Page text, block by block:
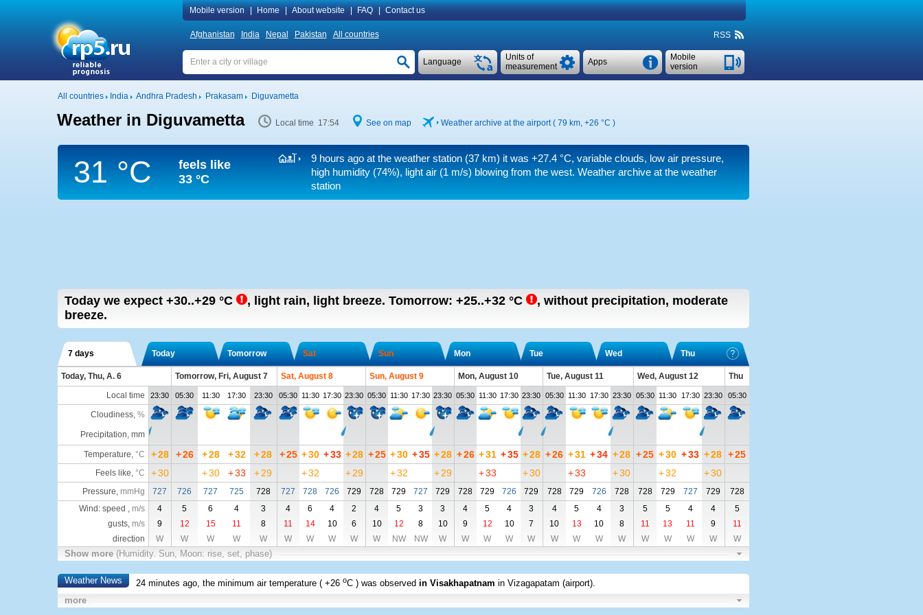
Mobile version Home About website FAQ Contact us
Afghanistan India Nepal Pakistan All countries RSS
Mobile
version
Apps
Units of
measurement
Language
All countries India Andhra Pradesh Prakasam Diguvametta
Weather in Diguvametta Local time 17:54 See on map Weather archive at the airport ( 79 km, +26 °C )
31 °C
feels like
33 °C
9 hours ago at the weather station (37 km) it was+27.4 °C, variable clouds, low air pressure,
high humidity (74%), light air (1 m/s) blowing from the west. Weather archive at the weather
station
Today we expect +30..+29 °C , light rain, light breeze. Tomorrow: +25..+32 °C , without precipitation, moderate
breeze.
7 days Today Tomorrow Sat Sun Mon Tue Wed Thu
Today, Thu, A. 6 Tomorrow, Fri, August 7 Sat, August 8 Sun, August 9 Mon, August 10 Tue, August 11 Wed, August 12
Thu
Local time
23:30 05:30 11:30 17:30 23:30 05:30 11:30 17:30 23:30 05:30 11:30 17:30 23:30 05:30 11:30 17:30 23:30 05:30 11:30 17:30 23:30 05:30 11:30 17:30 23:30 05:30
Cloudiness, %
Precipitation, mm
Temperature, °C +28 +26 +28 +32 +28 +25 +30 +33 +28 +25 +30 +35 +28 +26 +31 +35 +28 +26 +31 +34 +28 +25 +30 +33 +28 +25
Feels like, °C +30 +30 +33 +29 +32 + 29 +32 + 29 +33 +30 +33 +30 +32 +30
Pressure, mmHg 727 726 727 725 728 727 728 726 729 728 729 727 729 728 729 726 729 728 729 726 728 728 729 727 729
728
Wind: speed , m/s 4 5 6 4 3 4 6 4 2 4 5 3 3 4 5 4 3 4 5 4 3 5 5 4 4
5
gusts, m/s 9 12 15 11 8 11 14 10 6 10 12 8 10 9 12 10 7 10 13 10 8 11 13 11 9
11
direction
W W W W W W W W W W NW NW W W W W W W W W W W W W W W
Show more (Humidity. Sun, Moon: rise, set, phase)
Weather News 24 minutes ago, the minimum air temperature (+26 oC ) was observed in Visakhapatnam in Vizagapatam (airport).
more